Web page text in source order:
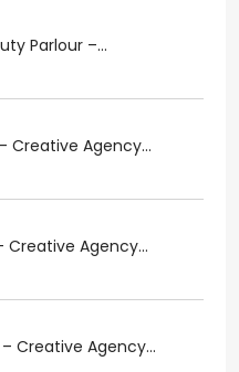
Parlour –...
Creative Agency...
Creative Agency...
Creative Agency...